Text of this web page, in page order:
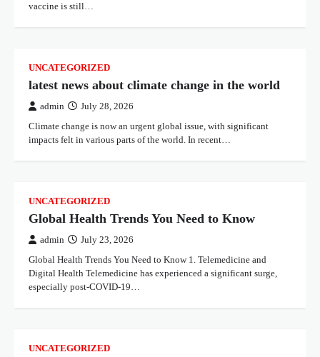
vaccine is still…
UNCATEGORIZED
latest news about climate change in the world
admin July 28, 2026
Climate change is now an urgent global issue, with significant
impacts felt in various parts of the world. In recent…
UNCATEGORIZED
Global Health Trends You Need to Know
admin July 23, 2026
Global Health Trends You Need to Know 1. Telemedicine and
Digital Health Telemedicine has experienced a significant surge,
especially post-COVID-19…
UNCATEGORIZED